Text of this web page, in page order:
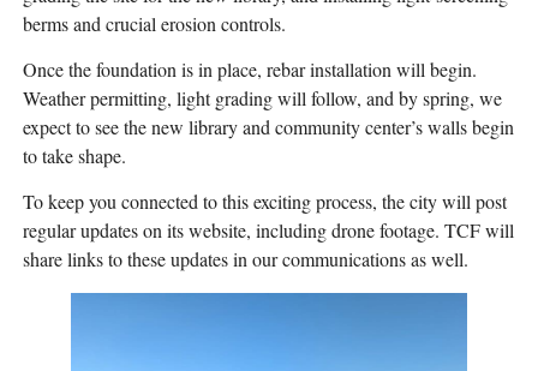
berms and crucial erosion controls.
Once the foundation is in place, rebar installation will begin.
Weather permitting, light grading will follow, and by spring, we
expect to see the new library and community center’s walls begin
to take shape.
To keep you connected to this exciting process, the city will post
regular updates on its website, including drone footage. TCF will
share links to these updates in our communications as well.